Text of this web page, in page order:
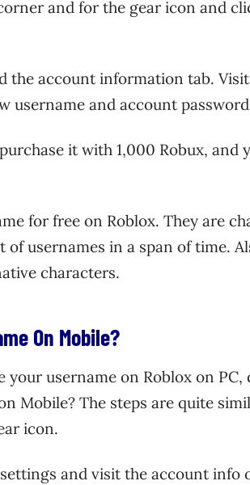
and for the gear icon and
the account information tab.
username and account
it with 1,000 Robux, and
for free on Roblox. They are
usernames in a span of time.
characters.
On Mobile?
your username on Roblox on
Mobile? The steps are quite
icon.
and visit the account info